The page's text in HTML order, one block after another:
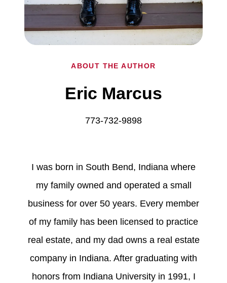
ABOUT THE AUTHOR
Eric Marcus
773-732-9898
I was born in South Bend, Indiana where
my family owned and operated a small
business for over 50 years. Every member
of my family has been licensed to practice
real estate, and my dad owns a real estate
company in Indiana. After graduating with
honors from Indiana University in 1991, I